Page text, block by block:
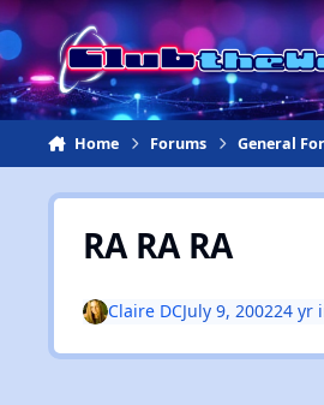
Jump to content
Home Forums General
RA RA RA
Claire DCJuly 9, 200224 yr